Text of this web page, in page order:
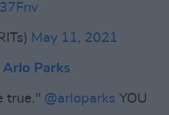
May 11, 2021
Arlo Parks
true." @arloparks YOU